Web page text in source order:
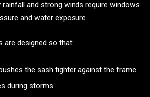
rainfall and strong winds require windows
and water exposure.
are designed so that:
the sash tighter against the frame
during storms